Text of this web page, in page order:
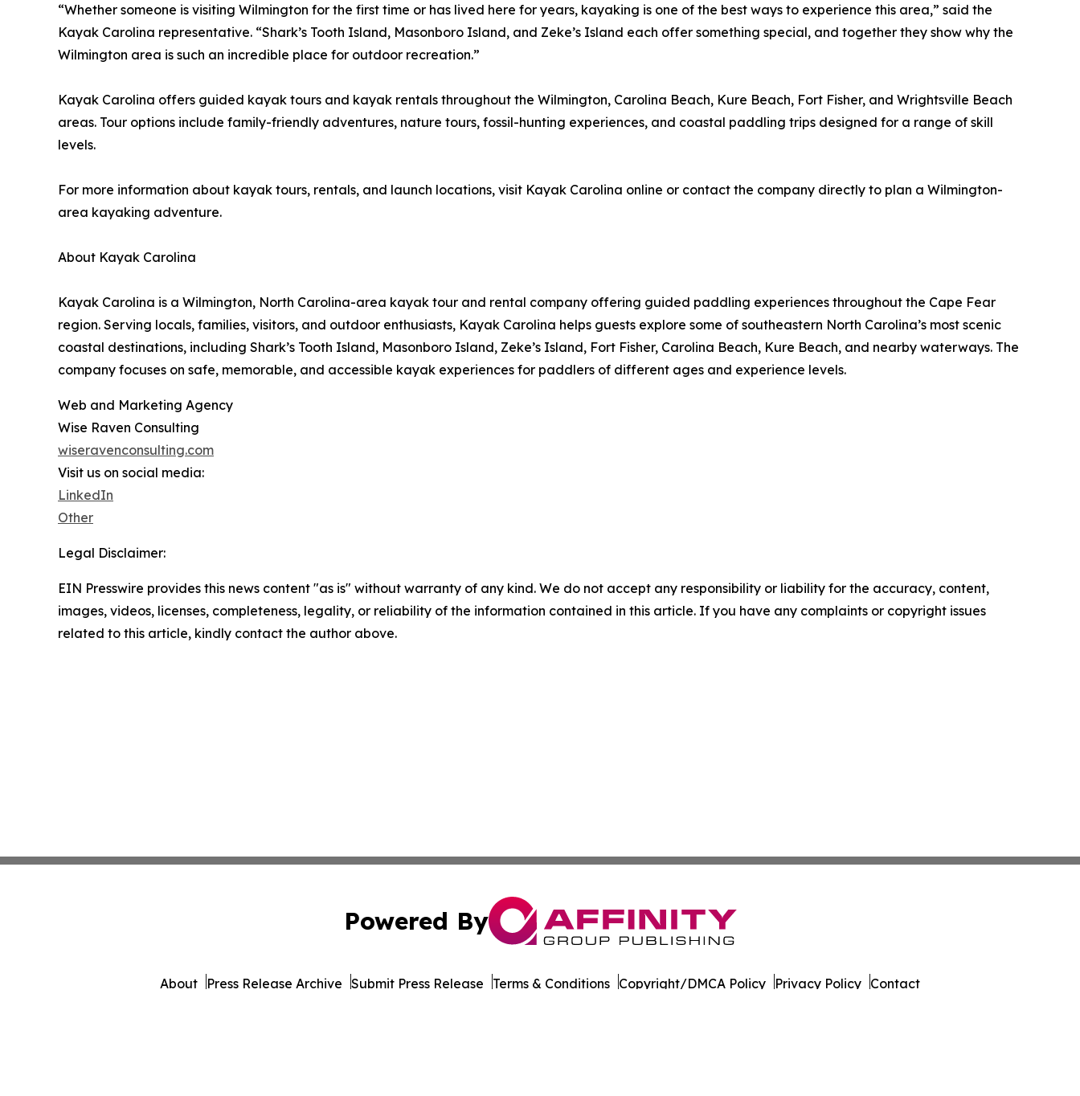
“Whether someone is visiting Wilmington for the first time or has lived here for years, kayaking is one of the best ways to experience this area,” said the
Kayak Carolina representative. “Shark’s Tooth Island, Masonboro Island, and Zeke’s Island each offer something special, and together they show why the
Wilmington area is such an incredible place for outdoor recreation.”
Kayak Carolina offers guided kayak tours and kayak rentals throughout the Wilmington, Carolina Beach, Kure Beach, Fort Fisher, and Wrightsville Beach
areas. Tour options include family-friendly adventures, nature tours, fossil-hunting experiences, and coastal paddling trips designed for a range of skill
levels.
For more information about kayak tours, rentals, and launch locations, visit Kayak Carolina online or contact the company directly to plan a Wilmington-
area kayaking adventure.
About Kayak Carolina
Kayak Carolina is a Wilmington, North Carolina-area kayak tour and rental company offering guided paddling experiences throughout the Cape Fear
region. Serving locals, families, visitors, and outdoor enthusiasts, Kayak Carolina helps guests explore some of southeastern North Carolina’s most scenic
coastal destinations, including Shark’s Tooth Island, Masonboro Island, Zeke’s Island, Fort Fisher, Carolina Beach, Kure Beach, and nearby waterways. The
company focuses on safe, memorable, and accessible kayak experiences for paddlers of different ages and experience levels.
Web and Marketing Agency
Wise Raven Consulting
wiseravenconsulting.com
Visit us on social media:
LinkedIn
Other
Legal Disclaimer:
EIN Presswire provides this news content "as is" without warranty of any kind. We do not accept any responsibility or liability for the accuracy, content,
images, videos, licenses, completeness, legality, or reliability of the information contained in this article. If you have any complaints or copyright issues
related to this article, kindly contact the author above.
Powered By
About Press Release Archive Submit Press Release Terms & Conditions Copyright/DMCA Policy Privacy Policy Contact